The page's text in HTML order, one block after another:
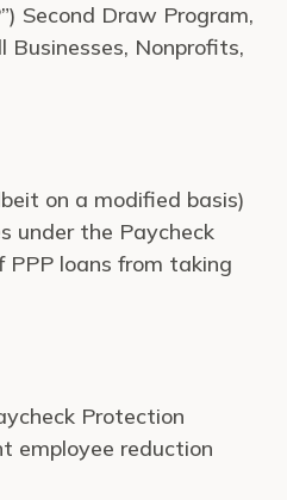
Second Draw Program,
Nonprofits,
on a modified basis)
under the Paycheck
PPP loans from taking
Protection
employee reduction